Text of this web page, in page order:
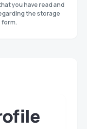
you have read and
the storage